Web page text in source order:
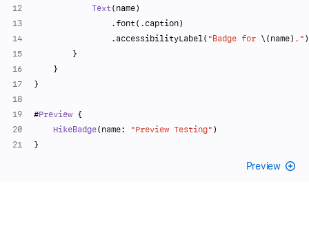
Text(name)
                .font(.caption)
                .accessibilityLabel(
"Badge for \(name) ." )
        }
    }
}
#Preview {
HikeBadge(name: "Preview Testing" )
}
Preview